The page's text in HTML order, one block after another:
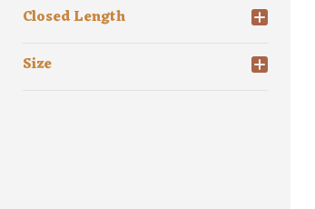
Closed Length
Size